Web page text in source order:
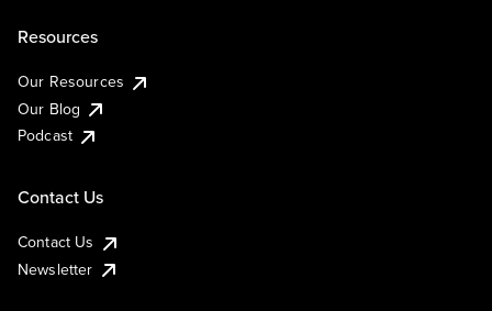
Resources
Our Resources
Our Blog
Podcast
Contact Us
Contact Us
Newsletter